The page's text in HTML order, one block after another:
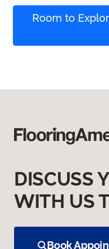
Room to
DISCUSS
WITH US
Book